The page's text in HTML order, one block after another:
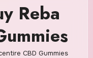
Reba
CBD Gummies